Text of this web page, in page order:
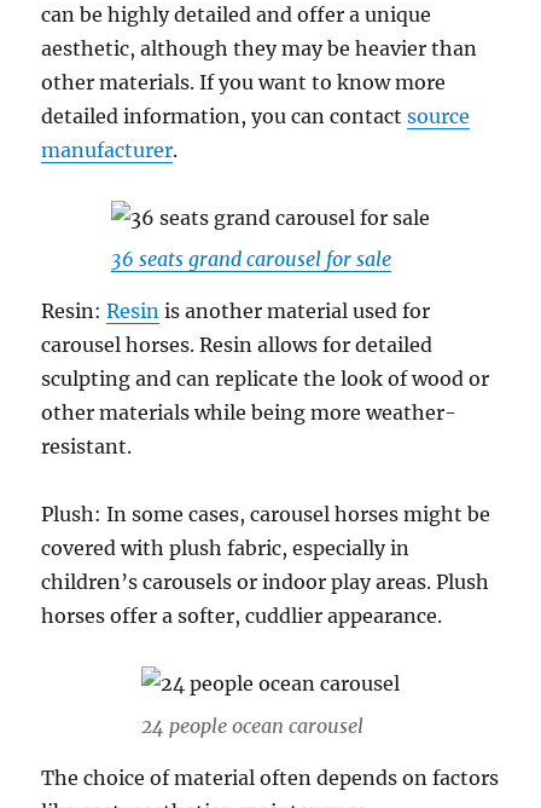
can be highly detailed and offer a unique
aesthetic, although they may be heavier than
other materials. If you want to know more
detailed information, you can contactsource
manufacturer.
36 seats grand carousel for sale
Resin:Resin is another material used for
carousel horses. Resin allows for detailed
sculpting and can replicate the look of wood or
other materials while being more weather-
resistant.
Plush: In some cases, carousel horses might be
covered with plush fabric, especially in
children’s carousels or indoor play areas. Plush
horses offer a softer, cuddlier appearance.
24 people ocean carousel
The choice of material often depends on factors